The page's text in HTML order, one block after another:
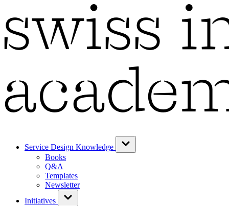
Service Design Knowledge
Books
Q&A
Templates
Newsletter
Initiatives